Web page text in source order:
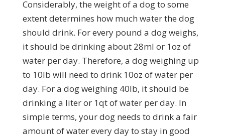
Considerably, the weight of a dog to some
extent determines how much water the dog
should drink. For every pound a dog weighs,
it should be drinking about 28ml or 1oz of
water per day. Therefore, a dog weighing up
to 10lb will need to drink 10oz of water per
day. For a dog weighing 40lb, it should be
drinking a liter or 1qt of water per day. In
simple terms, your dog needs to drink a fair
amount of water every day to stay in good